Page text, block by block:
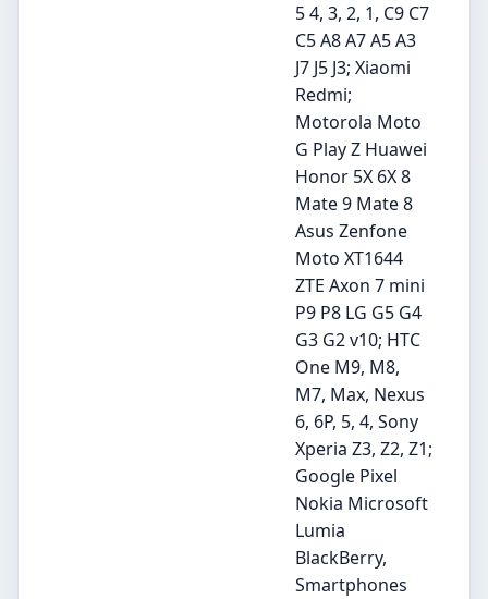
5 4, 3, 2, 1, C9 C7
C5 A8 A7 A5 A3
J7 J5 J3; Xiaomi
Redmi;
Motorola Moto
G Play Z Huawei
Honor 5X 6X 8
Mate 9 Mate 8
Asus Zenfone
Moto XT1644
ZTE Axon 7 mini
P9 P8 LG G5 G4
G3 G2 v10; HTC
One M9, M8,
M7, Max, Nexus
6, 6P, 5, 4, Sony
Xperia Z3, Z2, Z1;
Google Pixel
Nokia Microsoft
Lumia
BlackBerry,
Smartphones